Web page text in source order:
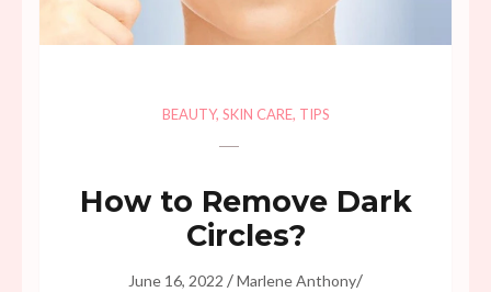
BEAUTY, SKIN CARE, TIPS
How to Remove Dark
Circles?
June 16, 2022 /Marlene Anthony/